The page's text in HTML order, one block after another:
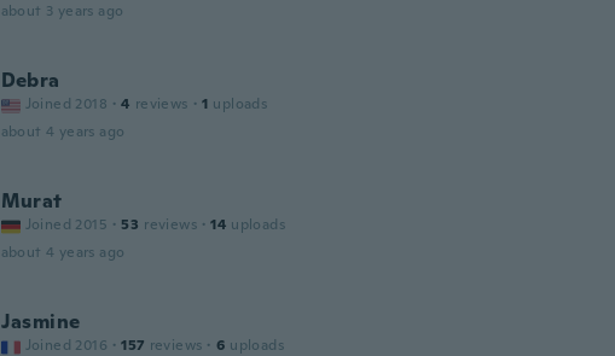
about 3 years ago
Debra
Joined 2018 · 4 reviews · 1 uploads
about 4 years ago
Murat
Joined 2015 · 53 reviews · 14 uploads
about 4 years ago
Jasmine
Joined 2016 · 157 reviews · 6 uploads